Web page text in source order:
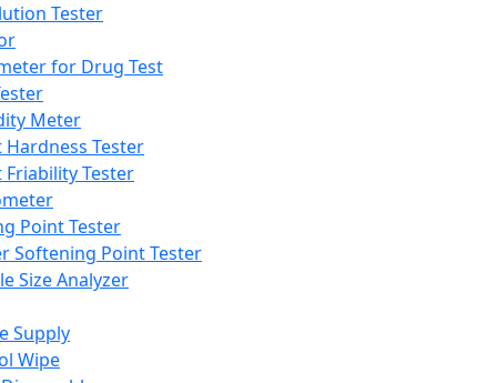
Tester
for Drug Test
Meter
Hardness Tester
Friability Tester
Point Tester
Softening Point Tester
Size Analyzer
Supply
Wipe